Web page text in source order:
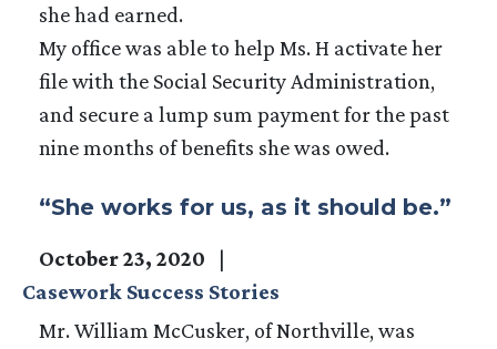
she had earned.
My office was able to help Ms. H activate her
file with the Social Security Administration,
and secure a lump sum payment for the past
nine months of benefits she was owed.
“She works for us, as it should be.”
October 23, 2020
Casework Success Stories
Mr. William McCusker, of Northville, was